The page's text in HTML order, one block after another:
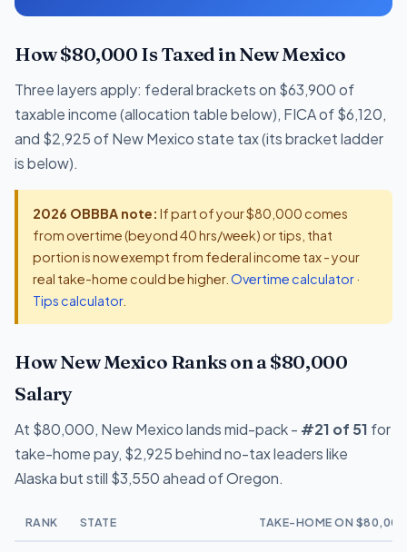
How $80,000 Is Taxed in New Mexico
Three layers apply: federal brackets on $63,900 of
taxable income (allocation table below), FICA of $6,120,
and $2,925 of New Mexico state tax (its bracket ladder
is below).
2026 OBBBA note: If part of your $80,000 comes
from overtime (beyond 40 hrs/week) or tips, that
portion is now exempt from federal income tax - your
real take-home could be higher. Overtime calculator·
Tips calculator.
How New Mexico Ranks on a $80,000
Salary
At $80,000, New Mexico lands mid-pack - #21 of 51 for
take-home pay, $2,925 behind no-tax leaders like
Alaska but still $3,550 ahead of Oregon.
RANK STATE TAKE-HOME ON $80,000